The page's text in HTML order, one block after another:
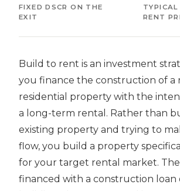
FIXED DSCR ON THE
EXIT
RENT
Build to rent is an investment
you finance the construction of a
residential property with the
a long-term rental. Rather than
existing property and trying to
flow, you build a property
for your target rental market.
financed with a construction loan